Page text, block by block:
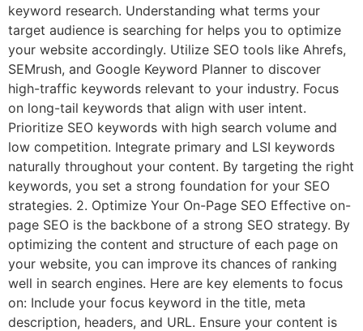
keyword research. Understanding what terms your
target audience is searching for helps you to optimize
your website accordingly. Utilize SEO tools like Ahrefs,
SEMrush, and Google Keyword Planner to discover
high-traffic keywords relevant to your industry. Focus
on long-tail keywords that align with user intent.
Prioritize SEO keywords with high search volume and
low competition. Integrate primary and LSI keywords
naturally throughout your content. By targeting the right
keywords, you set a strong foundation for your SEO
strategies. 2. Optimize Your On-Page SEO Effective on-
page SEO is the backbone of a strong SEO strategy. By
optimizing the content and structure of each page on
your website, you can improve its chances of ranking
well in search engines. Here are key elements to focus
on: Include your focus keyword in the title, meta
description, headers, and URL. Ensure your content is